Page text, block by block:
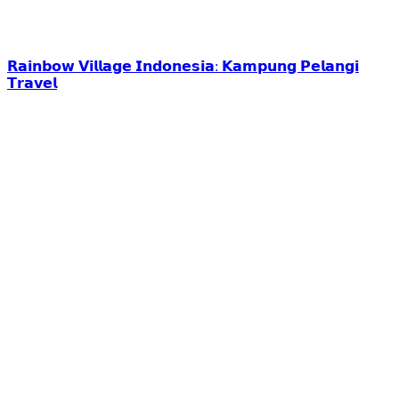
𝗥𝗮𝗶𝗻𝗯𝗼𝘄 𝗩𝗶𝗹𝗹𝗮𝗴𝗲 𝗜𝗻𝗱𝗼𝗻𝗲𝘀𝗶𝗮: 𝗞𝗮𝗺𝗽𝘂𝗻𝗴 𝗣𝗲𝗹𝗮𝗻𝗴𝗶
𝗧𝗿𝗮𝘃𝗲𝗹